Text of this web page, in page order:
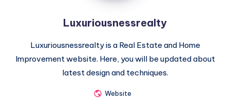
Luxuriousnessrealty
Luxuriousnessrealty is a Real Estate and Home
Improvement website. Here, you will be updated about
latest design and techniques.
Website